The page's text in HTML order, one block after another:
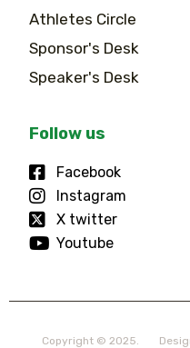
Athletes Circle
Sponsor's Desk
Speaker's Desk
Follow us
Facebook
Instagram
X twitter
Youtube
Copyright © 2025.